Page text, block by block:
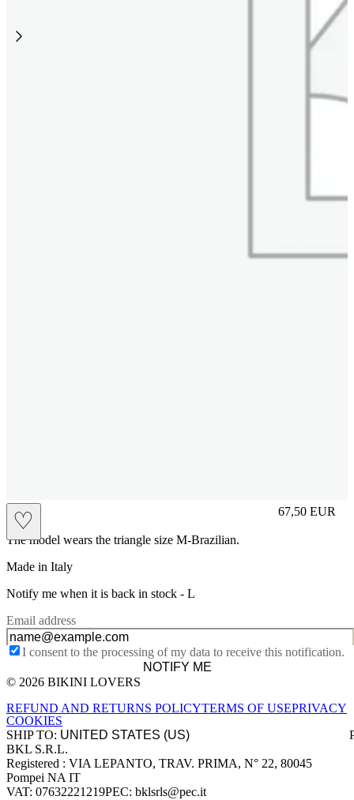
♡ 67,50 EUR
Prezzo in
The model wears the triangle size M-Brazilian.
Made in Italy
Notify me when it is back in stock - L
Email address
I consent to the processing of my data to receive this notification.
NOTIFY ME
Site footer
© 2026 BIKINI LOVERS
REFUND AND RETURNS POLICYTERMS OF USEPRIVACY
COOKIES
SHIP TO:
Company information
BKL S.R.L.
Registered : VIA LEPANTO, TRAV. PRIMA, N° 22, 80045
Pompei NA IT
VAT: 07632221219PEC: bklsrls@pec.it